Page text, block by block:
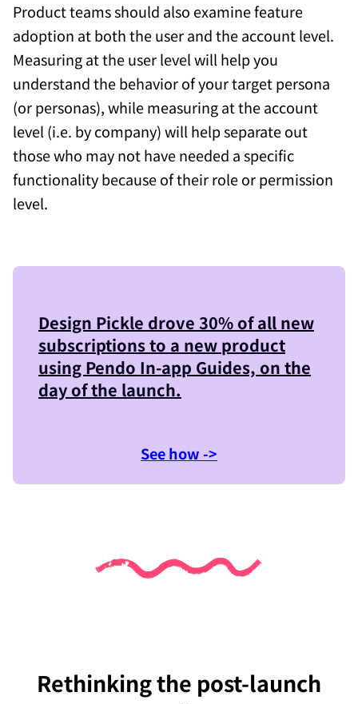
Product teams should also examine feature
adoption at both the user and the account level.
Measuring at the user level will help you
understand the behavior of your target persona
(or personas), while measuring at the account
level (i.e. by company) will help separate out
those who may not have needed a specific
functionality because of their role or permission
level.
Design Pickle drove 30% of all new
subscriptions to a new product
using Pendo In-app Guides, on the
day of the launch.
See how ->
Rethinking the post-launch